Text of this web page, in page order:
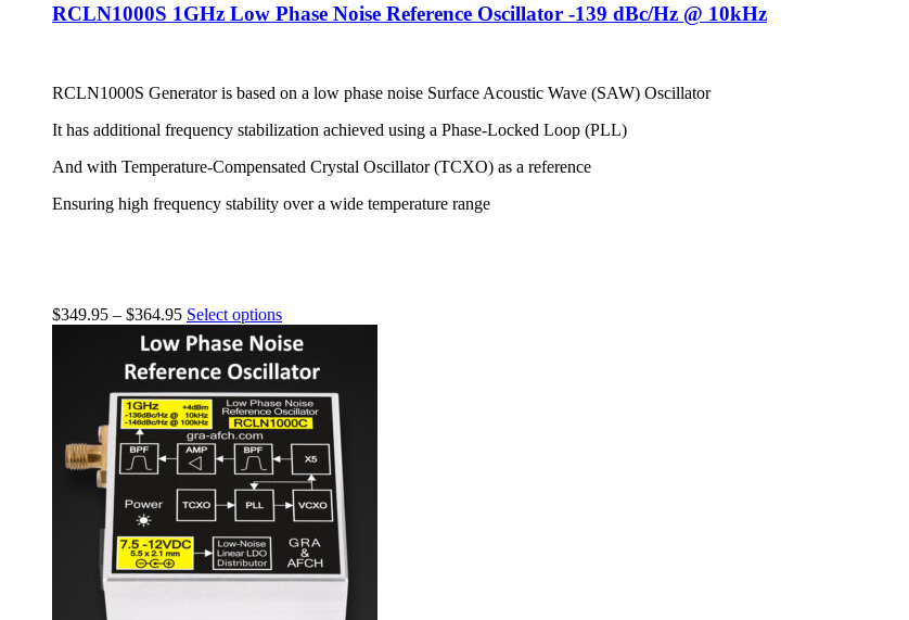
RCLN1000S 1GHz Low Phase Noise Reference Oscillator -139 dBc/Hz @ 10kHz
RCLN1000S Generator is based on a low phase noise Surface Acoustic Wave (SAW) Oscillator
It has additional frequency stabilization achieved using a Phase-Locked Loop (PLL)
And with Temperature-Compensated Crystal Oscillator (TCXO) as a reference
Ensuring high frequency stability over a wide temperature range
$349.95 – $364.95 Select options